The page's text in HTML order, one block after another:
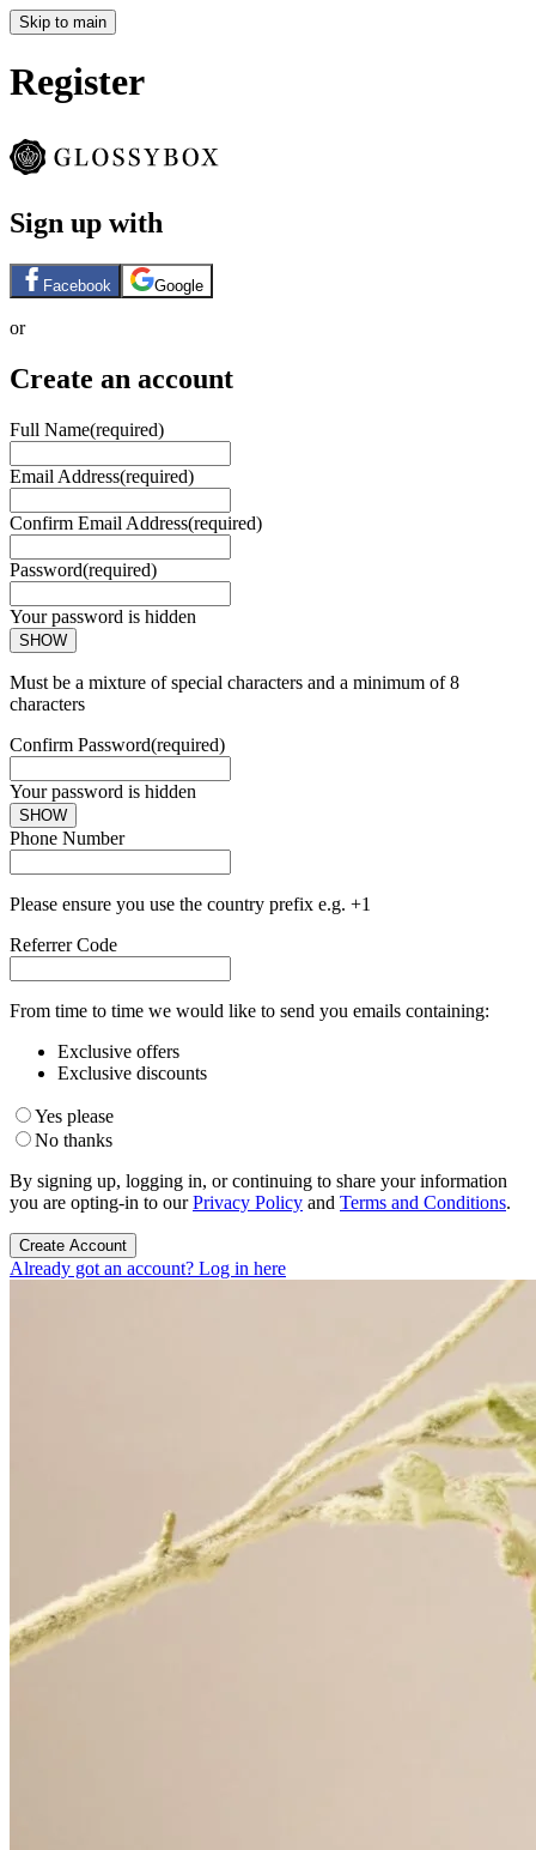
Skip to main
Register
Sign up with
Facebook Google
or
Create an account
Full Name(required)
Email Address(required)
Confirm Email Address(required)
Password(required)
Your password is hidden
SHOW
Must be a mixture of special characters and a minimum of 8
characters
Confirm Password(required)
Your password is hidden
SHOW
Phone Number
Please ensure you use the country prefix e.g. +1
Referrer Code
From time to time we would like to send you emails containing:
Exclusive offers
Exclusive discounts
Yes please
No thanks
By signing up, logging in, or continuing to share your information
you are opting-in to ourPrivacy Policy and Terms and Conditions.
Create Account
Already got an account? Log in here